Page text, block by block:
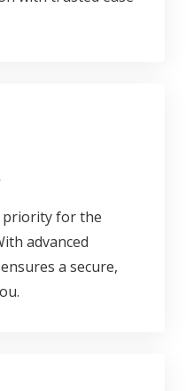
priority for the
advanced
a secure,